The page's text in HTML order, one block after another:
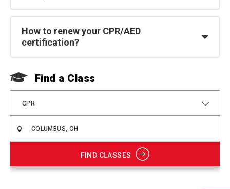
How to renew your CPR/AED
certification?
Find a Class
CPR
FIND CLASSES